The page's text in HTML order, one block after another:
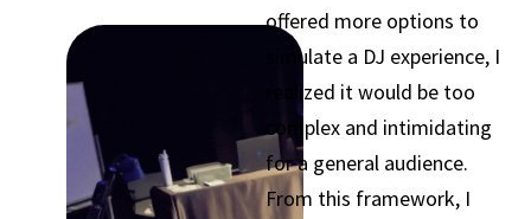
offered more options to
simulate a DJ experience, I
realized it would be too
complex and intimidating
for a general audience.
From this framework, I